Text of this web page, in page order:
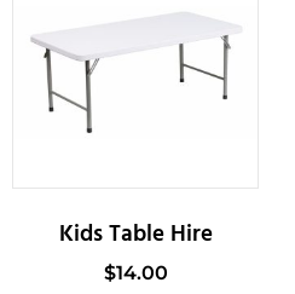
Kids Table Hire
$14.00